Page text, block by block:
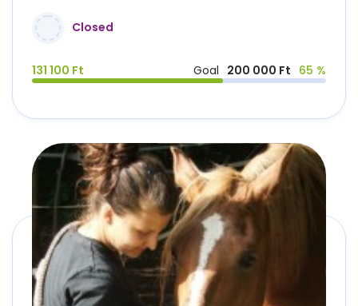
Closed
131 100 Ft Goal 200 000 Ft 65 %